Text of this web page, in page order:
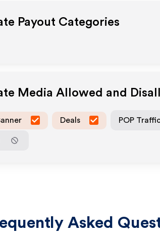
Payout Categories
Media Allowed and
Deals POP
Asked